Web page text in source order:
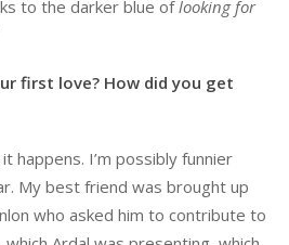
to the darker blue oflooking for
first love? How did you get
happens. I’m possibly funnier
My best friend was brought up
who asked him to contribute to